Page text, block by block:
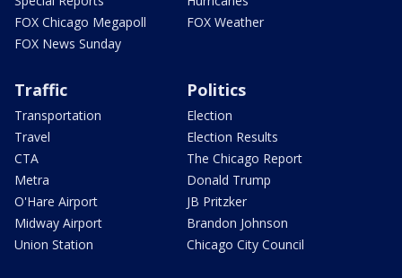
FOX Chicago Megapoll
FOX News Sunday
FOX Weather
Traffic
Transportation
Travel
CTA
Metra
O'Hare Airport
Midway Airport
Union Station
Politics
Election
Election Results
The Chicago Report
Donald Trump
JB Pritzker
Brandon Johnson
Chicago City Council